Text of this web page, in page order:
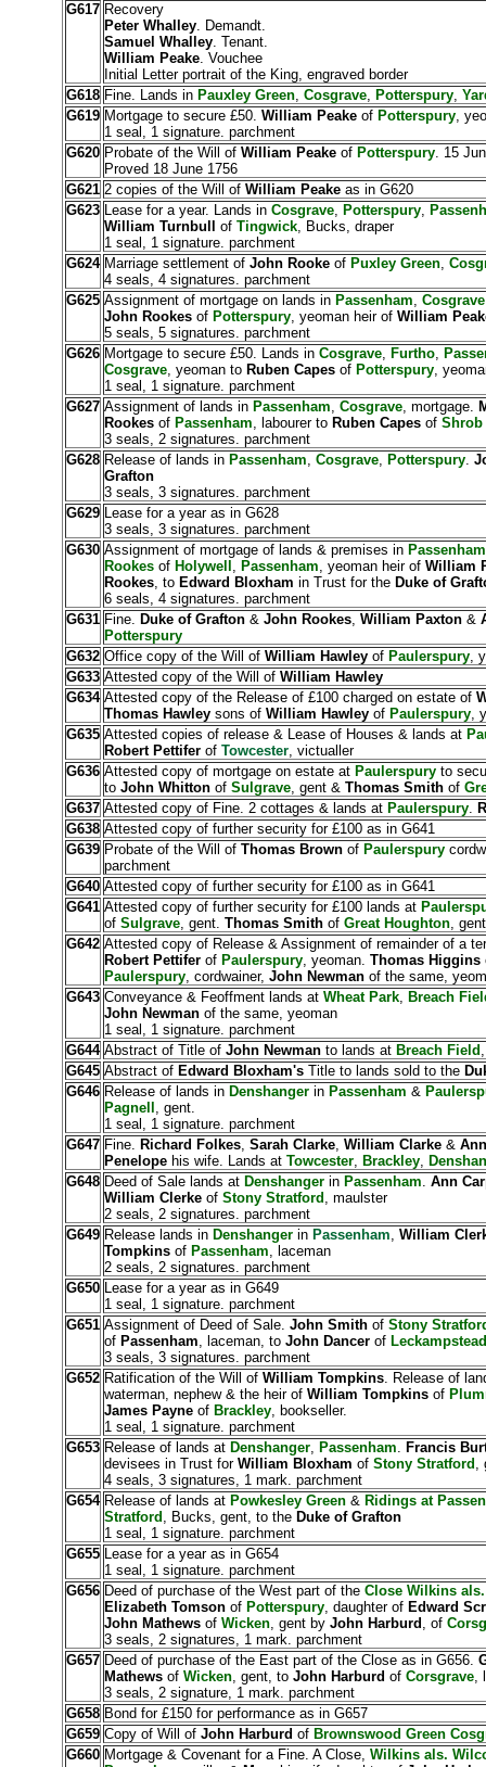
G617 Recovery
Peter Whalley. Demandt.
Samuel Whalley. Tenant.
William Peake. Vouchee
Initial Letter portrait of the King, engraved border
G618 Fine. Lands in Pauxley Green, Cosgrave, Potterspury,
G619 Mortgage to secure £50. William Peake of Potterspury,
1 seal, 1 signature. parchment
G620 Probate of the Will of William Peakeof Potterspury. 15
Proved 18 June 1756
G621 2 copies of the Will of William Peakeas in G620
G623 Lease for a year. Lands in Cosgrave, Potterspury,
William Turnbull
of Tingwick, Bucks, draper
1 seal, 1 signature. parchment
G624 Marriage settlement of John Rookeof Puxley Green,
4 seals, 4 signatures. parchment
G625 Assignment of mortgage on lands in Passenham, Cosgrave
John Rookesof Potterspury, yeoman heir ofWilliam
5 seals, 5 signatures. parchment
G626 Mortgage to secure £50. Lands in Cosgrave, Furtho,
Cosgrave, yeoman to Ruben Capesof Potterspury,
1 seal, 1 signature. parchment
G627 Assignment of lands in Passenham, Cosgrave, mortgage.
Rookesof Passenham, labourer to Ruben Capesof Shrob
3 seals, 2 signatures. parchment
G628 Release of lands in Passenham, Cosgrave, Potterspury.
Grafton
3 seals, 3 signatures. parchment
G629 Lease for a year as in G628
3 seals, 3 signatures. parchment
G630 Assignment of mortgage of lands & premises in Passenham
Rookesof Holywell , Passenham, yeoman heir ofWilliam
Rookes, to Edward Bloxham in Trust for the Duke of
6 seals, 4 signatures. parchment
G631 Fine. Duke of Grafton & John Rookes, William Paxton&
Potterspury
G632 Office copy of the Will of William Hawleyof Paulerspury,
G633 Attested copy of the Will of William Hawley
G634 Attested copy of the Release of £100 charged on estate of
Thomas Hawley sons of William Hawleyof Paulerspury,
G635 Attested copies of release & Lease of Houses & lands at
Robert Pettiferof Towcester, victualler
G636 Attested copy of mortgage on estate at Paulerspuryto
to John Whitton of Sulgrave, gent &Thomas Smithof
G637 Attested copy of Fine. 2 cottages & lands at Paulerspury.
G638 Attested copy of further security for £100 as in G641
G639 Probate of the Will of Thomas Brown ofPaulerspury
parchment
G640 Attested copy of further security for £100 as in G641
G641 Attested copy of further security for £100 lands at
of Sulgrave, gent. Thomas SmithofGreat Houghton, gent
G642 Attested copy of Release & Assignment of remainder of a
Robert Pettifer of Paulerspury, yeoman. Thomas Higgins
Paulerspury, cordwainer, John Newmanof the same,
G643 Conveyance & Feoffment lands at Wheat Park, Breach
John Newmanof the same, yeoman
1 seal, 1 signature. parchment
G644 Abstract of Title ofJohn Newman to lands atBreach Field
G645 Abstract ofEdward Bloxham'sTitle to lands sold to the
G646 Release of lands in Denshangerin Passenham &
Pagnell , gent.
1 seal, 1 signature. parchment
G647 Fine. Richard Folkes, Sarah Clarke, William Clarke& Ann
Penelopehis wife. Lands at Towcester, Brackley,
G648 Deed of Sale lands at Denshanger in Passenham. Ann
William Clerke of Stony Stratford , maulster
2 seals, 2 signatures. parchment
G649 Release lands in Denshangerin Passenham, William
Tompkins of Passenham, laceman
2 seals, 2 signatures. parchment
G650 Lease for a year as in G649
1 seal, 1 signature. parchment
G651 Assignment of Deed of Sale. John Smithof Stony
of Passenham, laceman, to John Dancerof Leckampstead
3 seals, 3 signatures. parchment
G652 Ratification of the Will of William Tompkins. Release of
waterman, nephew & the heir of William Tompkinsof
James Payneof Brackley, bookseller.
1 seal, 1 signature. parchment
G653 Release of lands at Denshanger, Passenham. Francis
devisees in Trust for William Bloxham ofStony Stratford ,
4 seals, 3 signatures, 1 mark. parchment
G654 Release of lands atPowkesley Green&Ridings at
Stratford , Bucks, gent, to the Duke of Grafton
1 seal, 1 signature. parchment
G655 Lease for a year as in G654
1 seal, 1 signature. parchment
G656 Deed of purchase of the West part of the Close Wilkins
Elizabeth Tomsonof Potterspury, daughter of Edward
John Mathewsof Wicken, gent by John Harburd , of
3 seals, 2 signatures, 1 mark. parchment
G657 Deed of purchase of the East part of the Close as in G656.
Mathewsof Wicken, gent, to John Harburd of Corsgrave,
3 seals, 2 signature, 1 mark. parchment
G658 Bond for £150 for performance as in G657
G659 Copy of Will of John Harburd of Brownswood Green
G660 Mortgage & Covenant for a Fine. A Close, Wilkins als.